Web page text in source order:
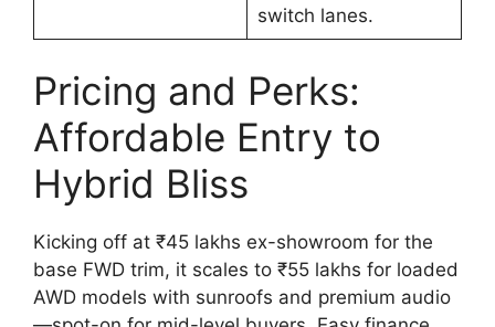
switch lanes.
Pricing and Perks:
Affordable Entry to
Hybrid Bliss
Kicking off at ₹45 lakhs ex-showroom for the
base FWD trim, it scales to ₹55 lakhs for loaded
AWD models with sunroofs and premium audio